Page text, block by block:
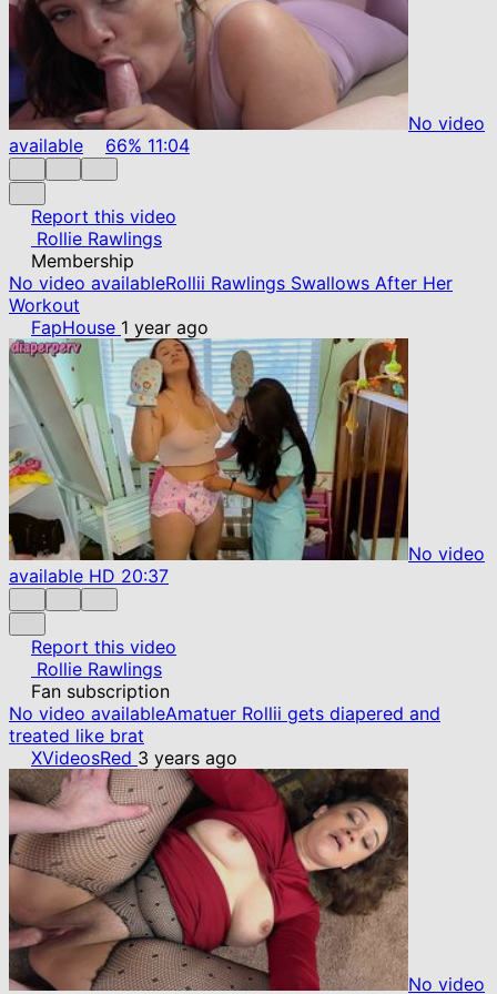
No video
available
66% 11:04
Report this video
Rollie Rawlings
Membership
No video availableRollii Rawlings Swallows After Her
Workout
FapHouse 1 year ago
No video
available HD 20:37
Report this video
Rollie Rawlings
Fan subscription
No video availableAmatuer Rollii gets diapered and
treated like brat
XVideosRed 3 years ago
No video